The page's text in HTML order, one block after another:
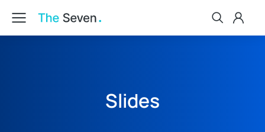
Slides